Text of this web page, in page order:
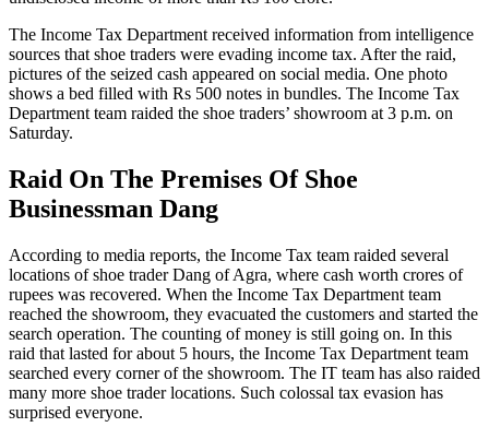
The Income Tax Department received information from intelligence
sources that shoe traders were evading income tax. After the raid,
pictures of the seized cash appeared on social media. One photo
shows a bed filled with Rs 500 notes in bundles. The Income Tax
Department team raided the shoe traders’ showroom at 3 p.m. on
Saturday.
Raid On The Premises Of Shoe
Businessman Dang
According to media reports, the Income Tax team raided several
locations of shoe trader Dang of Agra, where cash worth crores of
rupees was recovered. When the Income Tax Department team
reached the showroom, they evacuated the customers and started the
search operation. The counting of money is still going on. In this
raid that lasted for about 5 hours, the Income Tax Department team
searched every corner of the showroom. The IT team has also raided
many more shoe trader locations. Such colossal tax evasion has
surprised everyone.